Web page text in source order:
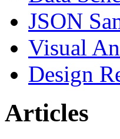
JSON
Visual
Design
Articles